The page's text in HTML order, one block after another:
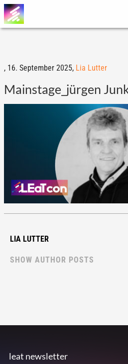
, 16. September 2025, Lia Lutter
Mainstage_jürgen
LIA LUTTER
SHOW AUTHOR POSTS
leat newsletter